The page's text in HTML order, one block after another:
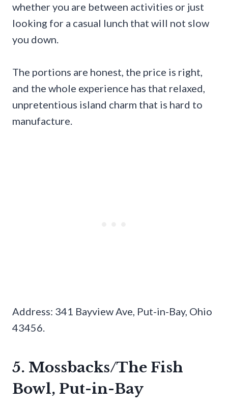
whether you are between activities or just
looking for a casual lunch that will not slow
you down.
The portions are honest, the price is right,
and the whole experience has that relaxed,
unpretentious island charm that is hard to
manufacture.
Address: 341 Bayview Ave, Put-in-Bay, Ohio
43456.
5. Mossbacks/The Fish
Bowl, Put-in-Bay